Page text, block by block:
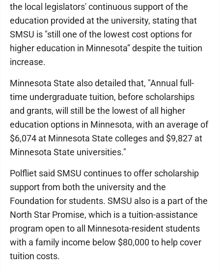
the local legislators' continuous support of the
education provided at the university, stating that
SMSU is "still one of the lowest cost options for
higher education in Minnesota” despite the tuition
increase.
Minnesota State also detailed that, "Annual full-
time undergraduate tuition, before scholarships
and grants, will still be the lowest of all higher
education options in Minnesota, with an average of
$6,074 at Minnesota State colleges and $9,827 at
Minnesota State universities."
Polfliet said SMSU continues to offer scholarship
support from both the university and the
Foundation for students. SMSU also is a part of the
North Star Promise, which is a tuition-assistance
program open to all Minnesota-resident students
with a family income below $80,000 to help cover
tuition costs.